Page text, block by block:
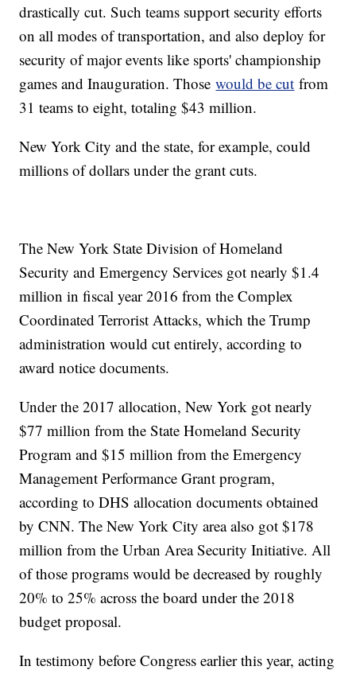
drastically cut. Such teams support security efforts
on all modes of transportation, and also deploy for
security of major events like sports' championship
games and Inauguration. Thosewould be cut from
31 teams to eight, totaling $43 million.
New York City and the state, for example, could
millions of dollars under the grant cuts.
The New York State Division of Homeland
Security and Emergency Services got nearly $1.4
million in fiscal year 2016 from the Complex
Coordinated Terrorist Attacks, which the Trump
administration would cut entirely, according to
award notice documents.
Under the 2017 allocation, New York got nearly
$77 million from the State Homeland Security
Program and $15 million from the Emergency
Management Performance Grant program,
according to DHS allocation documents obtained
by CNN. The New York City area also got $178
million from the Urban Area Security Initiative. All
of those programs would be decreased by roughly
20% to 25% across the board under the 2018
budget proposal.
In testimony before Congress earlier this year, acting